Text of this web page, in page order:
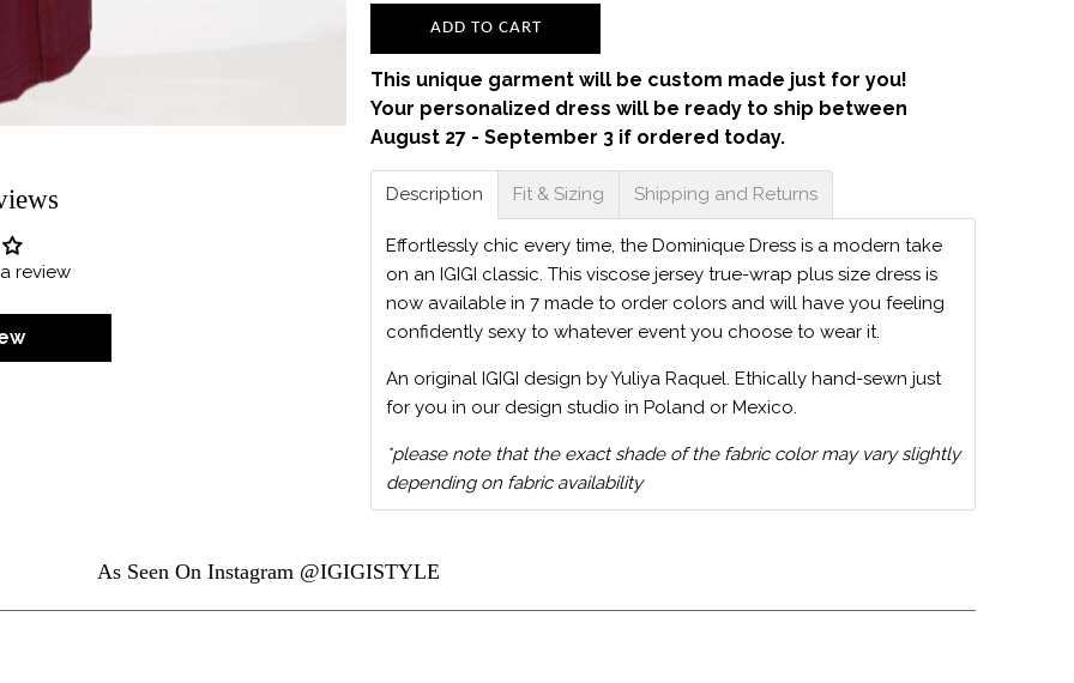
review
ADD TO CART
This unique garment will be custom made just for you!
Your personalized dress will be ready to ship between
August 27 - September 3 if ordered today.
Description Fit & Sizing Shipping and Returns
Effortlessly chic every time, the Dominique Dress is a modern take
on an IGIGI classic. This viscose jersey true-wrap plus size dress is
now available in 7 made to order colors and will have you feeling
confidently sexy to whatever event you choose to wear it.
An original IGIGI design by Yuliya Raquel. Ethically hand-sewn just
for you in our design studio in Poland or Mexico.
*please note that the exact shade of the fabric color may vary slightly
depending on fabric availability
As Seen On Instagram @IGIGISTYLE